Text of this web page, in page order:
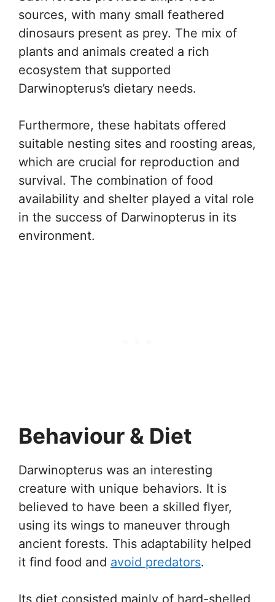
sources, with many small feathered
dinosaurs present as prey. The mix of
plants and animals created a rich
ecosystem that supported
Darwinopterus’s dietary needs.
Furthermore, these habitats offered
suitable nesting sites and roosting areas,
which are crucial for reproduction and
survival. The combination of food
availability and shelter played a vital role
in the success of Darwinopterus in its
environment.
Behaviour & Diet
Darwinopterus was an interesting
creature with unique behaviors. It is
believed to have been a skilled flyer,
using its wings to maneuver through
ancient forests. This adaptability helped
it find food and avoid predators.
Its diet consisted mainly of hard-shelled